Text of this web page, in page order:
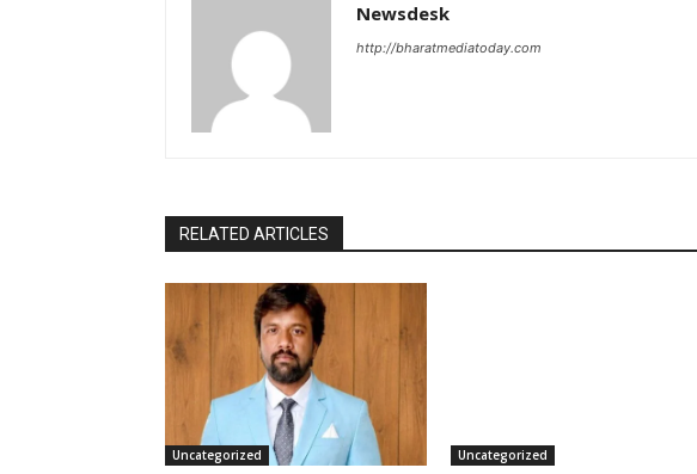
Newsdesk
http://bharatmediatoday.com
RELATED ARTICLES
Uncategorized Uncategorized